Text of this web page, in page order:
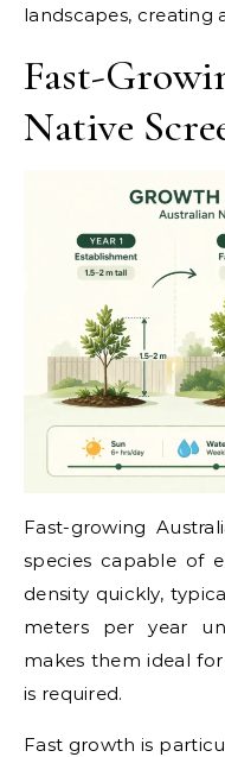
landscapes, creating
Fast-
Native
Fast-growing
species capable of
density quickly,
meters per year
makes them ideal
is required.
Fast growth is